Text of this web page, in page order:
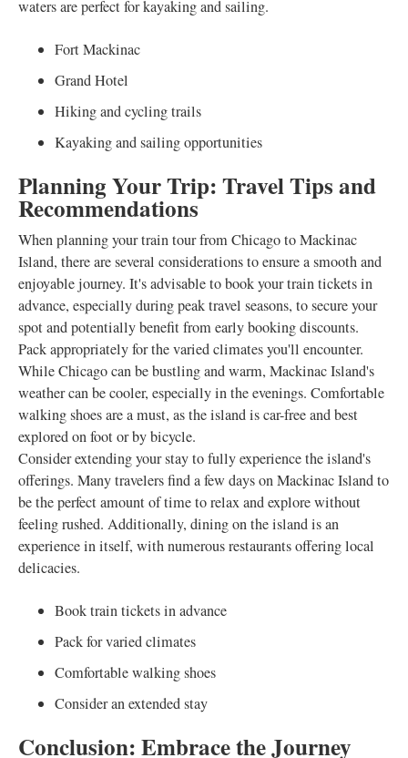
waters are perfect for kayaking and sailing.
Fort Mackinac
Grand Hotel
Hiking and cycling trails
Kayaking and sailing opportunities
Planning Your Trip: Travel Tips and
Recommendations
When planning your train tour from Chicago to Mackinac
Island, there are several considerations to ensure a smooth and
enjoyable journey. It's advisable to book your train tickets in
advance, especially during peak travel seasons, to secure your
spot and potentially benefit from early booking discounts.
Pack appropriately for the varied climates you'll encounter.
While Chicago can be bustling and warm, Mackinac Island's
weather can be cooler, especially in the evenings. Comfortable
walking shoes are a must, as the island is car-free and best
explored on foot or by bicycle.
Consider extending your stay to fully experience the island's
offerings. Many travelers find a few days on Mackinac Island to
be the perfect amount of time to relax and explore without
feeling rushed. Additionally, dining on the island is an
experience in itself, with numerous restaurants offering local
delicacies.
Book train tickets in advance
Pack for varied climates
Comfortable walking shoes
Consider an extended stay
Conclusion: Embrace the Journey